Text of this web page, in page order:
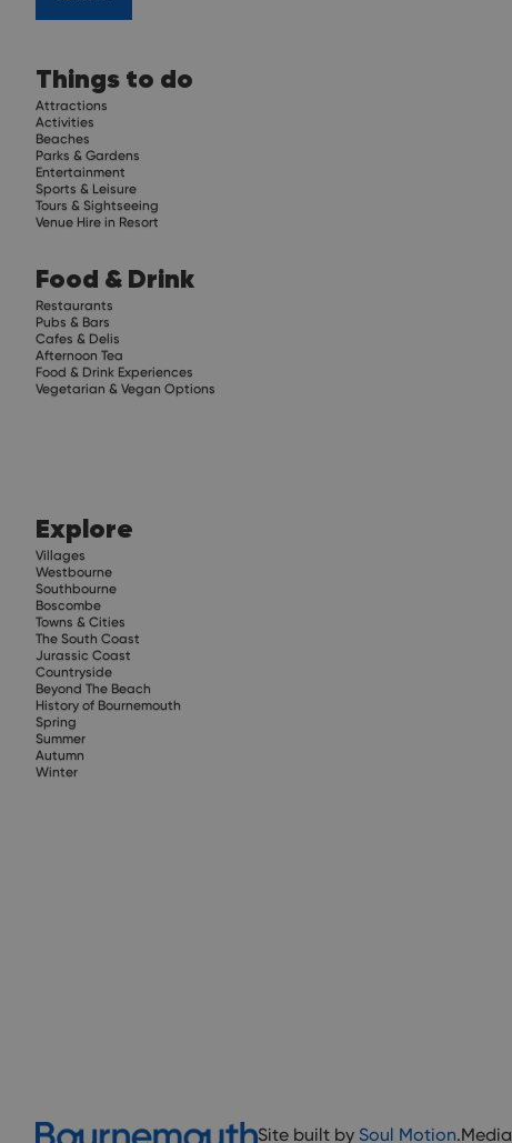
Things to do
Attractions
Activities
Beaches
Parks & Gardens
Entertainment
Sports & Leisure
Tours & Sightseeing
Venue Hire in Resort
Food & Drink
Restaurants
Pubs & Bars
Cafes & Delis
Afternoon Tea
Food & Drink Experiences
Vegetarian & Vegan Options
Explore
Villages
Westbourne
Southbourne
Boscombe
Towns & Cities
The South Coast
Jurassic Coast
Countryside
Beyond The Beach
History of Bournemouth
Spring
Summer
Autumn
Winter
Site built by Soul Motion.Media